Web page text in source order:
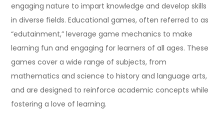
engaging nature to impart knowledge and develop skills
in diverse fields. Educational games, often referred to as
“edutainment,” leverage game mechanics to make
learning fun and engaging for learners of all ages. These
games cover a wide range of subjects, from
mathematics and science to history and language arts,
and are designed to reinforce academic concepts while
fostering a love of learning.